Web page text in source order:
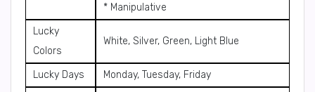
* Manipulative
Lucky
Colors
White, Silver, Green, Light Blue
Lucky Days
Monday, Tuesday, Friday